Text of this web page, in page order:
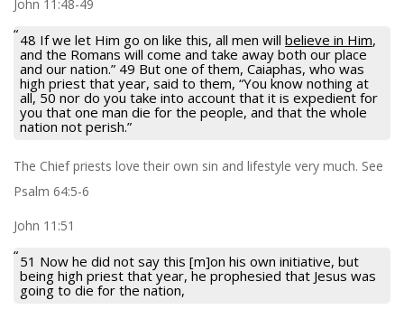
John 11:48-49
48 If we let Him go on like this, all men will believe in Him,
and the Romans will come and take away both our place
and our nation.” 49 But one of them, Caiaphas, who was
high priest that year, said to them, “You know nothing at
all, 50 nor do you take into account that it is expedient for
you that one man die for the people, and that the whole
nation not perish.”
The Chief priests love their own sin and lifestyle very much. See
Psalm 64:5-6
John 11:51
51 Now he did not say this [m]on his own initiative, but
being high priest that year, he prophesied that Jesus was
going to die for the nation,